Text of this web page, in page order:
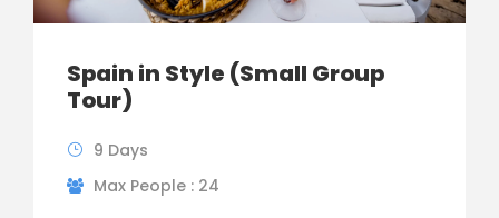
Spain in Style (Small Group
Tour)
9 Days
Max People : 24